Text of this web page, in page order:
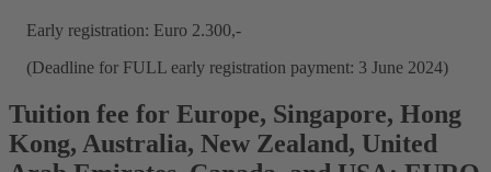
Early registration: Euro 2.300,-
(Deadline for FULL early registration payment: 3 June 2024)
Tuition fee for Europe, Singapore, Hong
Kong, Australia, New Zealand, United